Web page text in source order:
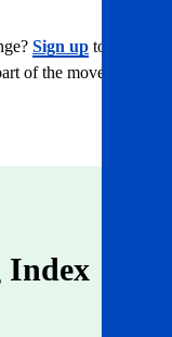
Sign up to
of the movement
Index